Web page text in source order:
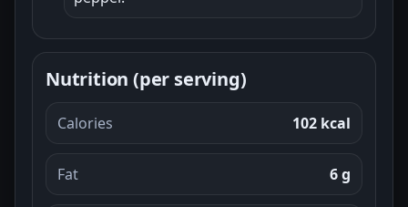
Nutrition (per serving)
Calories 102 kcal
Fat 6 g